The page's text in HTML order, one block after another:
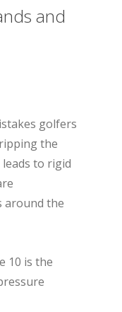
and
golfers
the
to rigid
around the
10 is the